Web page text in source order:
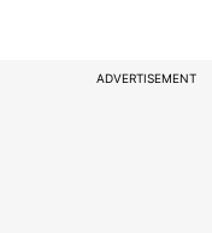
ADVERTISEMENT